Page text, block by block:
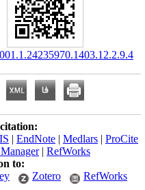
| EndNote | Medlars | ProCite
| RefWorks
to:
Zotero RefWorks